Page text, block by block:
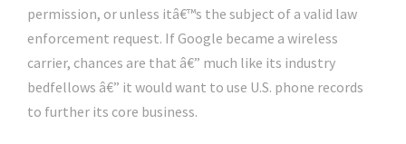
permission, or unless itâ€™s the subject of a valid law
enforcement request. If Google became a wireless
carrier, chances are that â€” much like its industry
bedfellows â€” it would want to use U.S. phone records
to further its core business.